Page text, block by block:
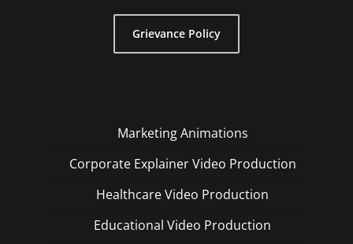
Grievance Policy
Marketing Animations
Corporate Explainer Video Production
Healthcare Video Production
Educational Video Production